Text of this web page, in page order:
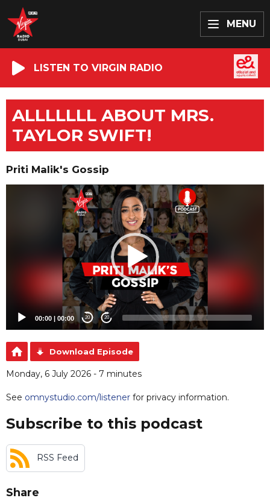
MENU
LISTEN TO VIRGIN RADIO
ALLLLLLL ABOUT MRS.
TAYLOR SWIFT!
Priti Malik's Gossip
00:00 | 00:00 20 20
Download Episode
Monday, 6 July 2026 - 7 minutes
See omnystudio.com/listener for privacy information.
Subscribe to this podcast
RSS Feed
Share